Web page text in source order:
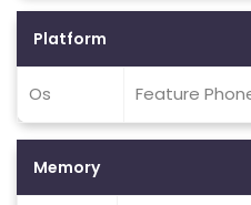
Platform
Os Feature
Memory